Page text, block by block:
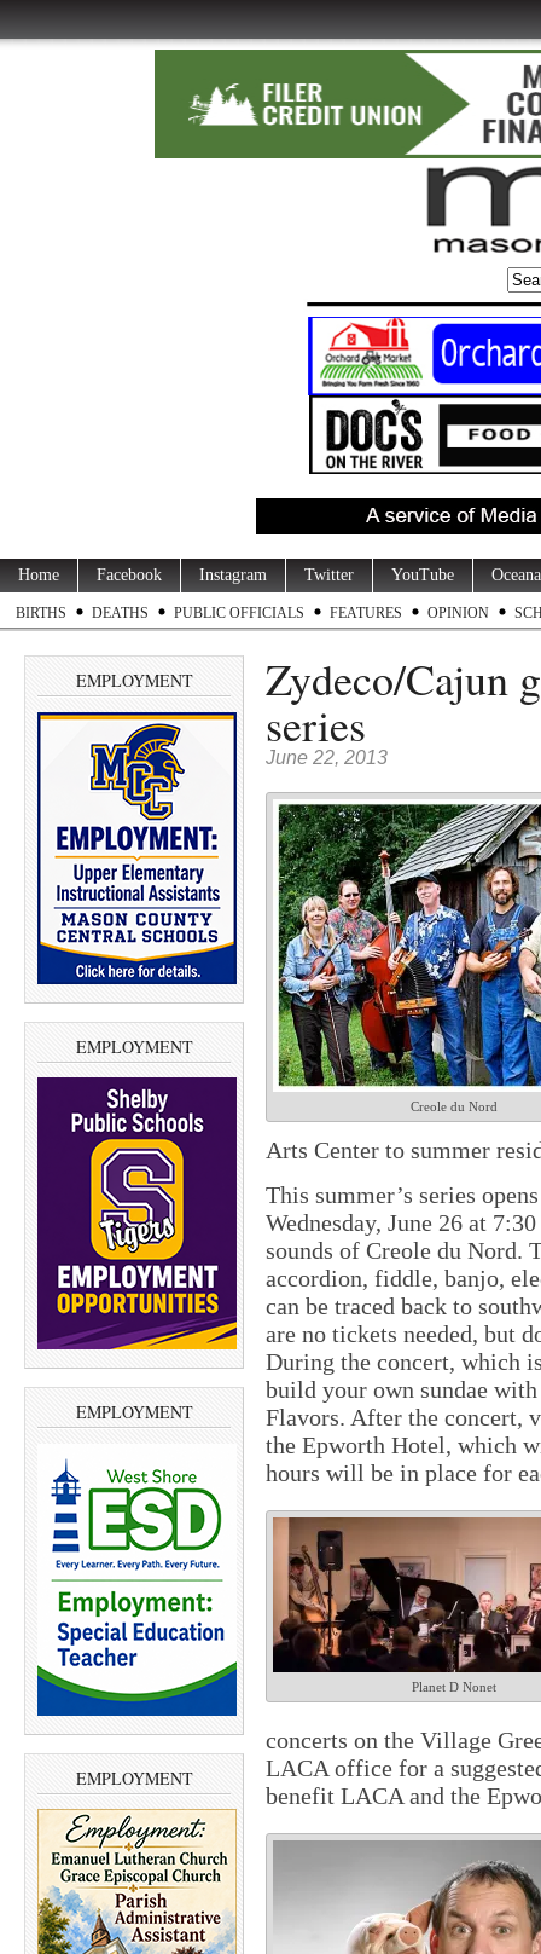
Home Facebook Instagram Twitter YouTube
BIRTHS DEATHS PUBLIC OFFICIALS FEATURES OPINION
EMPLOYMENT
EMPLOYMENT
EMPLOYMENT
EMPLOYMENT
Zydeco/Cajun
series
June 22, 2013
Creole du Nord
Arts Center to summer
This summer’s series
Wednesday, June 26 at
sounds of Creole du Nord.
accordion, fiddle, banjo,
can be traced back to
are no tickets needed, but
During the concert, which
build your own sundae
Flavors. After the concert,
the Epworth Hotel, which
hours will be in place for
Planet D Nonet
concerts on the Village
LACA office for a
benefit LACA and the